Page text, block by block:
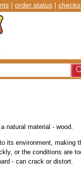
| order status |
natural material - wood.
its environment, making
or the conditions are
- can crack or distort.